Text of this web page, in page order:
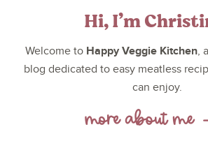
Hi, I’m
Welcome to Happy Veggie Kitchen,
blog dedicated to easy meatless
can enjoy.